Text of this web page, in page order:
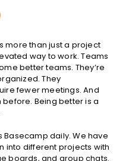
more than just a project
way to work. Teams
better teams. They’re
They
fewer meetings. And
Being better is a
Basecamp daily. We have
into different projects with
boards, and group chats.